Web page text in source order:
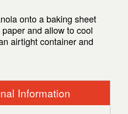
onto a baking sheet
and allow to cool
airtight container and
Information